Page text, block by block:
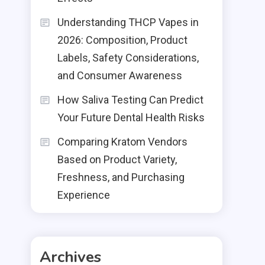
Understanding THCP Vapes in
2026: Composition, Product
Labels, Safety Considerations,
and Consumer Awareness
How Saliva Testing Can Predict
Your Future Dental Health Risks
Comparing Kratom Vendors
Based on Product Variety,
Freshness, and Purchasing
Experience
Archives